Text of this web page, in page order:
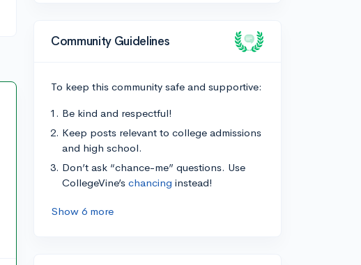
Community Guidelines
To keep this community safe and supportive:
Be kind and respectful!
Keep posts relevant to college admissions
and high school.
Don’t ask “chance-me” questions. Use
CollegeVine’s chancing instead!
Show 6 more